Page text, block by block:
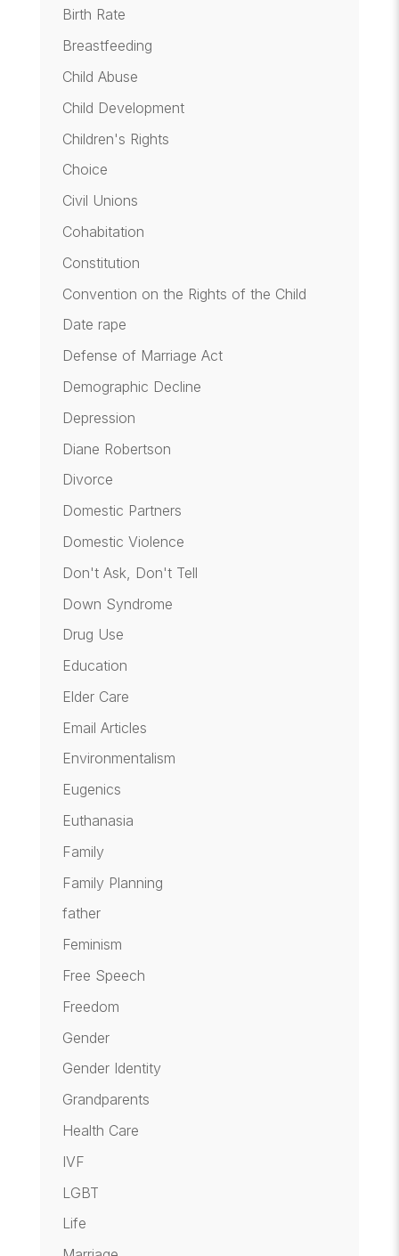
Birth Rate
Breastfeeding
Child Abuse
Child Development
Children's Rights
Choice
Civil Unions
Cohabitation
Constitution
Convention on the Rights of the Child
Date rape
Defense of Marriage Act
Demographic Decline
Depression
Diane Robertson
Divorce
Domestic Partners
Domestic Violence
Don't Ask, Don't Tell
Down Syndrome
Drug Use
Education
Elder Care
Email Articles
Environmentalism
Eugenics
Euthanasia
Family
Family Planning
father
Feminism
Free Speech
Freedom
Gender
Gender Identity
Grandparents
Health Care
IVF
LGBT
Life